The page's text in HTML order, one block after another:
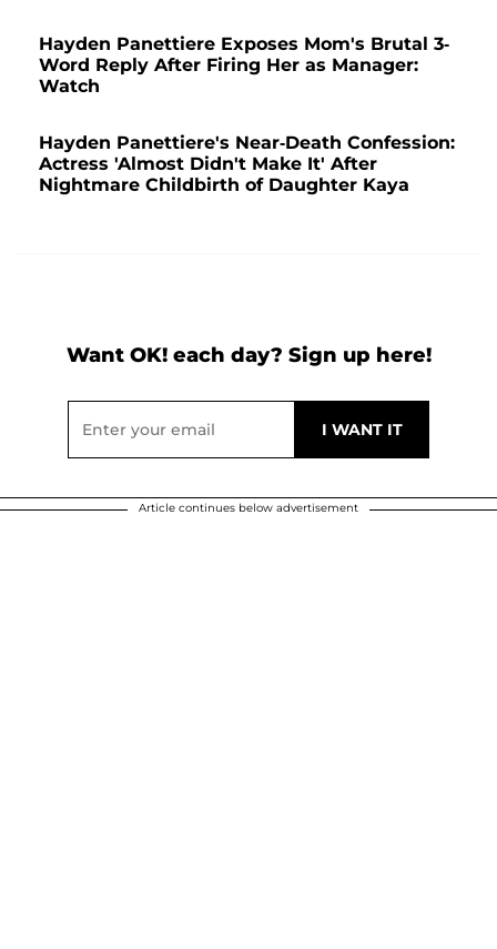
Hayden Panettiere Exposes Mom's Brutal 3-
Word Reply After Firing Her as Manager:
Watch
Hayden Panettiere's Near-Death Confession:
Actress 'Almost Didn't Make It' After
Nightmare Childbirth of Daughter Kaya
Want OK! each day? Sign up here!
Article continues below advertisement